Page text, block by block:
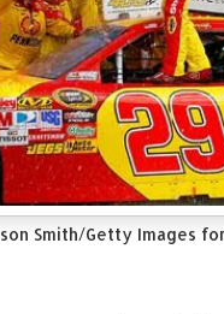
Smith/Getty Images for